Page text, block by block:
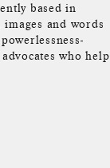
based in
and words
who help